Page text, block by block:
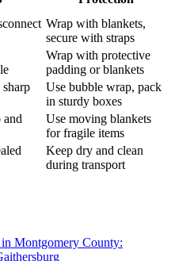
Wrap with blankets,
secure with straps
Wrap with protective
padding or blankets
Use bubble wrap, pack
in sturdy boxes
and
Use moving blankets
for fragile items
Keep dry and clean
during transport